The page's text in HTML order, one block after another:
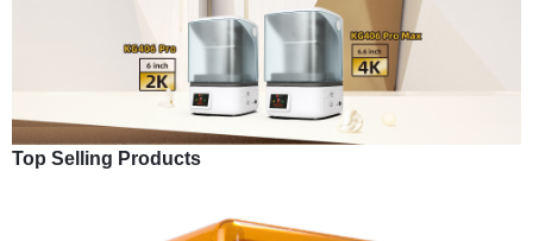
Top Selling Products